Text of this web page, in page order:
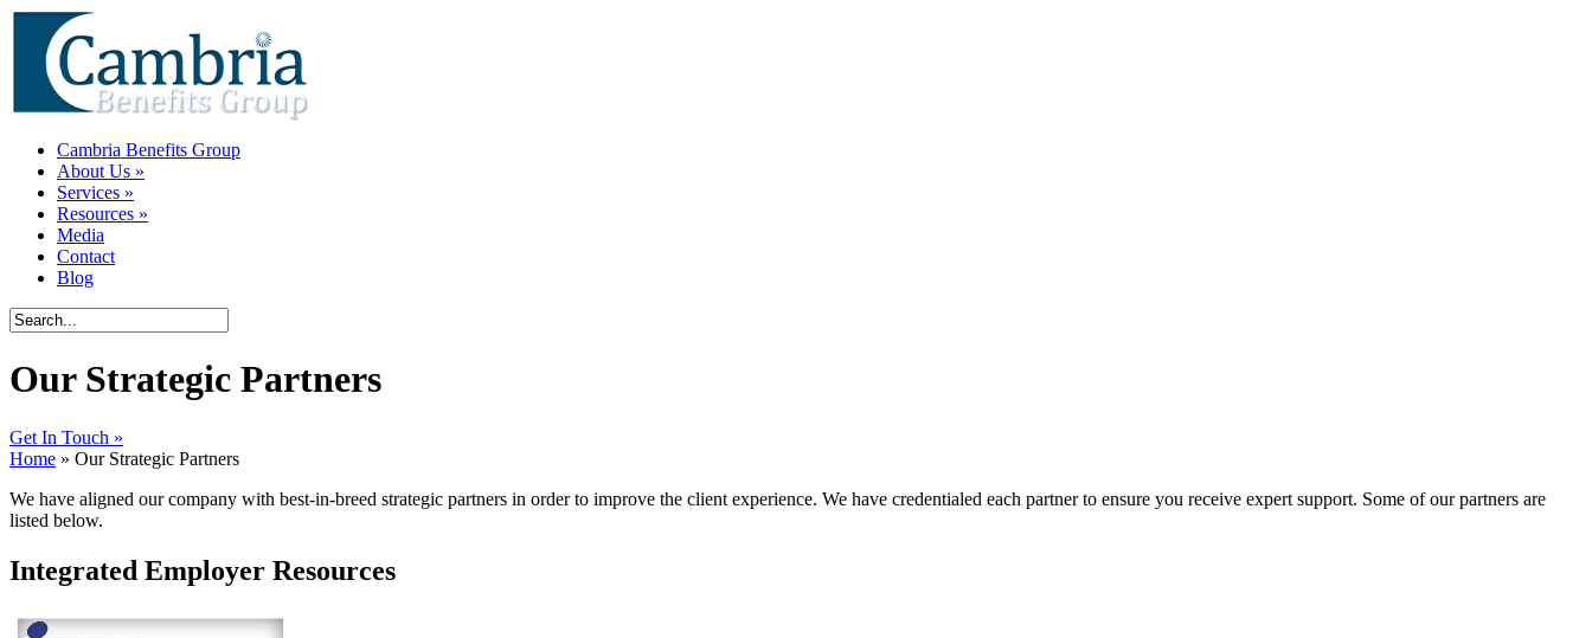
Cambria Benefits Group
About Us »
Services »
Resources »
Media
Contact
Blog
Our Strategic Partners
Get In Touch »
Home » Our Strategic Partners
We have aligned our company with best-in-breed strategic partners in order to improve the client experience. We have credentialed each partner to ensure you receive expert support. Some of our partners are
listed below.
Integrated Employer Resources